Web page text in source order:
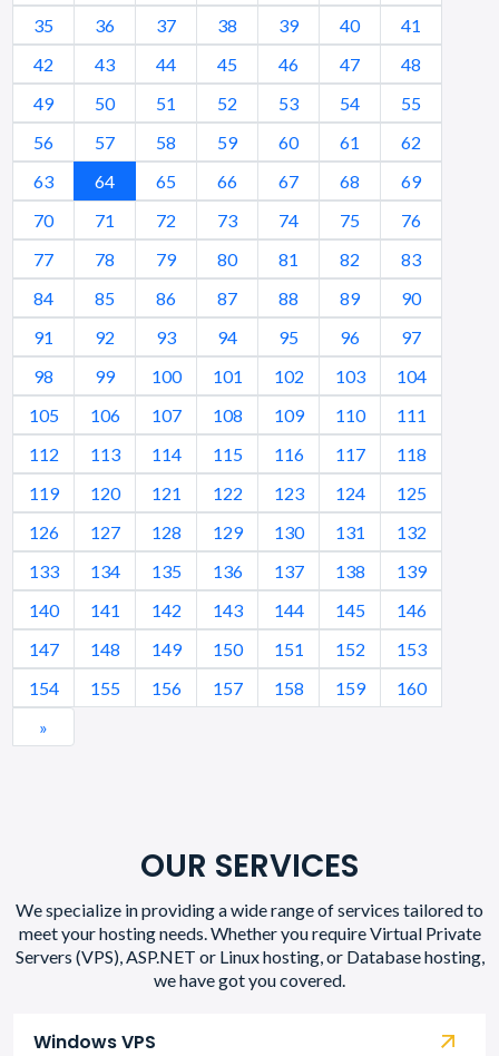
35
36 37 38 39 40
41
42
43 44 45 46 47
48
49
50 51 52 53 54
55
56
57 58 59 60 61
62
63
64 65 66 67 68
69
70
71 72 73 74 75
76
77
78 79 80 81 82
83
84
85 86 87 88 89
90
91
92 93 94 95 96
97
98
99 100 101 102 103
104
105
106 107 108 109 110
111
112
113 114 115 116 117
118
119
120 121 122 123 124
125
126
127 128 129 130 131
132
133
134 135 136 137 138
139
140
141 142 143 144 145
146
147
148 149 150 151 152
153
154
155 156 157 158 159
160
»
OUR SERVICES
We specialize in providing a wide range of services tailored to
meet your hosting needs. Whether you require Virtual Private
Servers (VPS), ASP.NET or Linux hosting, or Database hosting,
we have got you covered.
Windows VPS